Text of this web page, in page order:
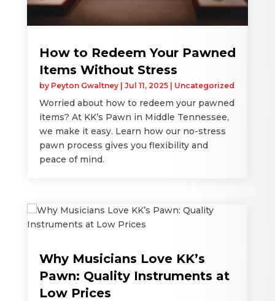
How to Redeem Your Pawned
Items Without Stress
by Peyton Gwaltney| Jul 11, 2025| Uncategorized
Worried about how to redeem your pawned
items? At KK’s Pawn in Middle Tennessee,
we make it easy. Learn how our no-stress
pawn process gives you flexibility and
peace of mind.
Why Musicians Love KK’s
Pawn: Quality Instruments at
Low Prices